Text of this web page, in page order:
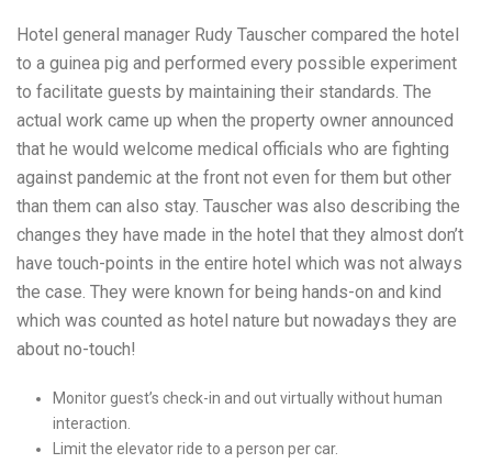
Hotel general manager Rudy Tauscher compared the hotel
to a guinea pig and performed every possible experiment
to facilitate guests by maintaining their standards. The
actual work came up when the property owner announced
that he would welcome medical officials who are fighting
against pandemic at the front not even for them but other
than them can also stay. Tauscher was also describing the
changes they have made in the hotel that they almost don’t
have touch-points in the entire hotel which was not always
the case. They were known for being hands-on and kind
which was counted as hotel nature but nowadays they are
about no-touch!
Monitor guest’s check-in and out virtually without human
interaction.
Limit the elevator ride to a person per car.